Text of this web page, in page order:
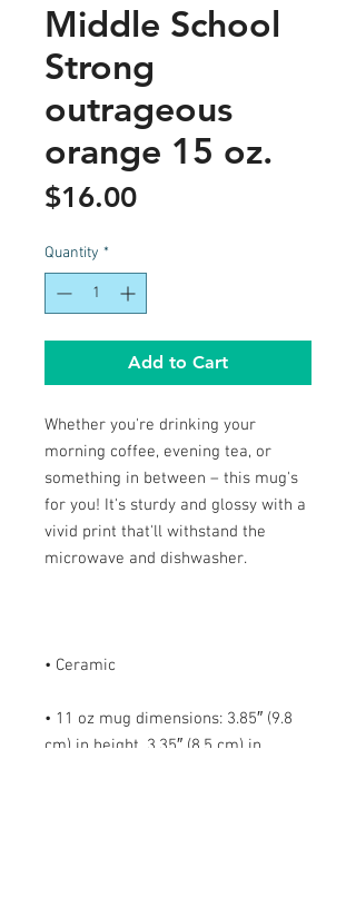
Middle School
Strong
outrageous
orange 15 oz.
$16.00Price
Quantity *
Add to Cart
Whether you're drinking your
morning coffee, evening tea, or
something in between – this mug's
for you! It's sturdy and glossy with a
vivid print that'll withstand the
• 11 oz mug dimensions: 3.85″ (9.8
cm) in height, 3.35″ (8.5 cm) in